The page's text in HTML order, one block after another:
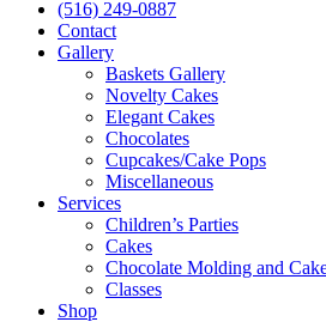
(516) 249-0887
Contact
Gallery
Baskets Gallery
Novelty Cakes
Elegant Cakes
Chocolates
Cupcakes/Cake Pops
Miscellaneous
Services
Children’s Parties
Cakes
Chocolate Molding and
Classes
Shop